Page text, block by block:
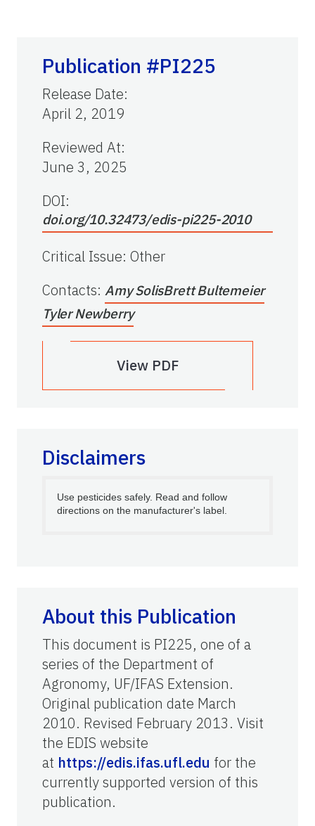
Publication #PI225
Release Date:
April 2, 2019
Reviewed At:
June 3, 2025
DOI:
doi.org/10.32473/edis-pi225-2010
Critical Issue: Other
Contacts: Amy SolisBrett Bultemeier
Tyler Newberry
View PDF
Disclaimers
Use pesticides safely. Read and follow
directions on the manufacturer's label.
About this Publication
This document is PI225, one of a
series of the Department of
Agronomy, UF/IFAS Extension.
Original publication date March
2010. Revised February 2013. Visit
the EDIS website
at https://edis.ifas.ufl.edu for the
currently supported version of this
publication.